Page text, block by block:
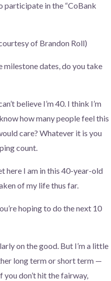
in the “CoBank
of Brandon Roll)
milestone dates, do you take
believe I’m 40. I think I’m
how many people feel this
care? Whatever it is you
count.
here I am in this 40-year-old
of my life thus far.
hoping to do the next 10
on the good. But I’m a little
long term or short term —
you don’t hit the fairway,